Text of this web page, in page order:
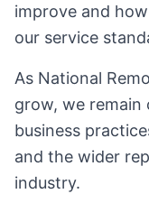
improve and
our service
As National
grow, we
business
and the wider
industry.